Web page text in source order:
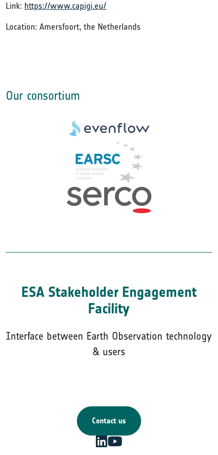
Link: https://www.capigi.eu/
Location: Amersfoort, the Netherlands
Our consortium
ESA Stakeholder Engagement
Facility
Interface between Earth Observation technology
& users
Contact us